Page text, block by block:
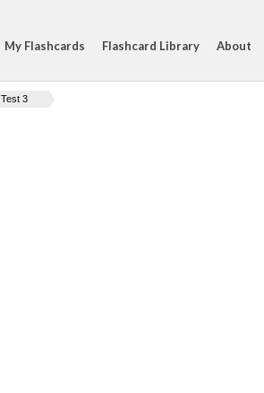
My Flashcards Flashcard Library About
Test 3